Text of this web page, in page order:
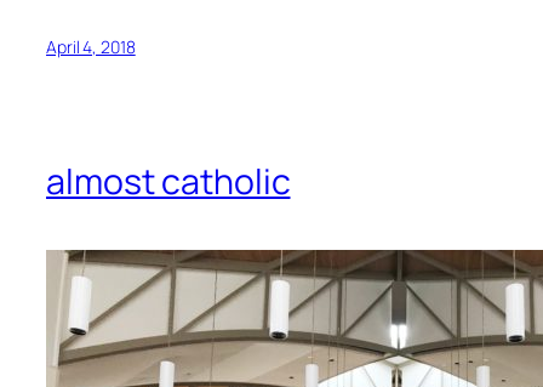
April 4, 2018
almost catholic